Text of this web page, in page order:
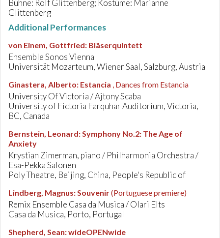
Bühne: Rolf Glittenberg; Kostüme: Marianne
Glittenberg
Additional Performances
von Einem, Gottfried: Bläserquintett
Ensemble Sonos Vienna
Universität Mozarteum, Wiener Saal, Salzburg, Austria
Ginastera, Alberto: Estancia , Dances from Estancia
University Of Victoria / Ajtony Scaba
University of Fictoria Farquhar Auditorium, Victoria,
BC, Canada
Bernstein, Leonard:Symphony No.2: The Age of
Anxiety
Krystian Zimerman, piano / Philharmonia Orchestra /
Esa-Pekka Salonen
Poly Theatre, Beijing, China, People's Republic of
Lindberg, Magnus:Souvenir(Portuguese premiere)
Remix Ensemble Casa da Musica / Olari Elts
Casa da Musica, Porto, Portugal
Shepherd, Sean:wideOPENwide